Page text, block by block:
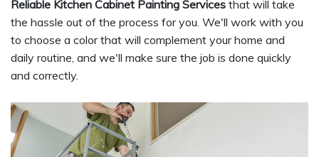
Reliable Kitchen Cabinet Painting Services that will take
the hassle out of the process for you. We'll work with you
to choose a color that will complement your home and
daily routine, and we'll make sure the job is done quickly
and correctly.